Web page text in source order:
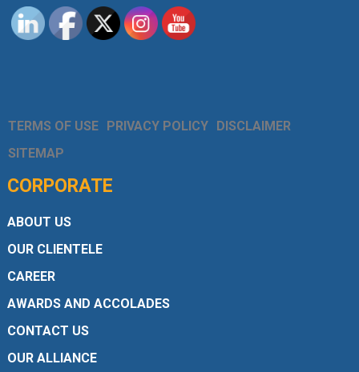
TERMS OF USE PRIVACY POLICY DISCLAIMER
SITEMAP
CORPORATE
ABOUT US
OUR CLIENTELE
CAREER
AWARDS AND ACCOLADES
CONTACT US
OUR ALLIANCE